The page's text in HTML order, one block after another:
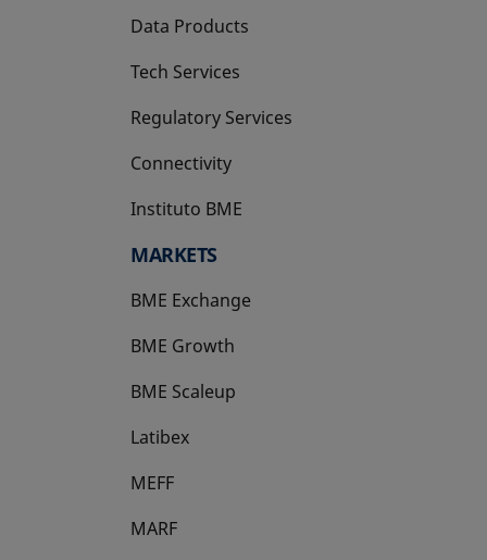
Data Products
Tech Services
Regulatory Services
Connectivity
Instituto BME
opens in a new tab
MARKETS
BME Exchange
BME Growth
opens in a new tab
BME Scaleup
opens in a new tab
Latibex
opens in a new tab
MEFF
opens in a new tab
MARF